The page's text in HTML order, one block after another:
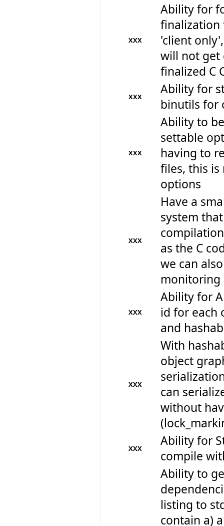
XXX
Ability for
finalization
'client
will not get
finalized C
XXX
Ability for
binutils for
XXX
Ability to
settable
having to
files, this
options
XXX
Have a
system
as the C
we can
monitoring
XXX
Ability for
id for each
and
XXX
With
object
can
without
XXX
Ability for
compile
Ability to
listing to
contain a)